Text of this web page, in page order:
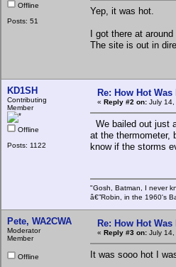
Offline
Posts: 51
Yep, it was hot.
I got there at
The site is out in
KD1SH
Contributing
Member
Offline
Posts: 1122
Re: How Hot
« Reply #2 on: July
We bailed out just
at the thermometer,
know if the storms
"Gosh, Batman, I never
â€”Robin, in the 1960's
Pete, WA2CWA
Moderator
Member
Offline
Re: How Hot
« Reply #3 on: July
It was sooo hot I